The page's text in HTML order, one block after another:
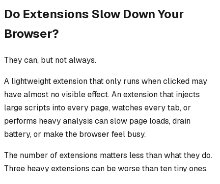
Do Extensions Slow Down Your
Browser?
They can, but not always.
A lightweight extension that only runs when clicked may
have almost no visible effect. An extension that injects
large scripts into every page, watches every tab, or
performs heavy analysis can slow page loads, drain
battery, or make the browser feel busy.
The number of extensions matters less than what they do.
Three heavy extensions can be worse than ten tiny ones.